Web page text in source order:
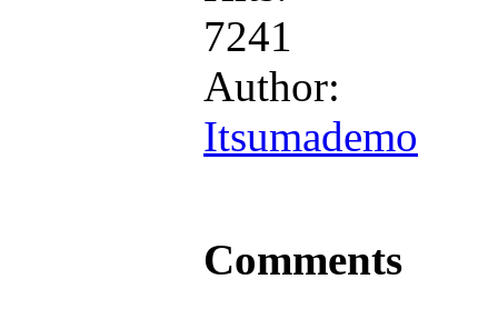
7241
Author:
Itsumademo
Comments